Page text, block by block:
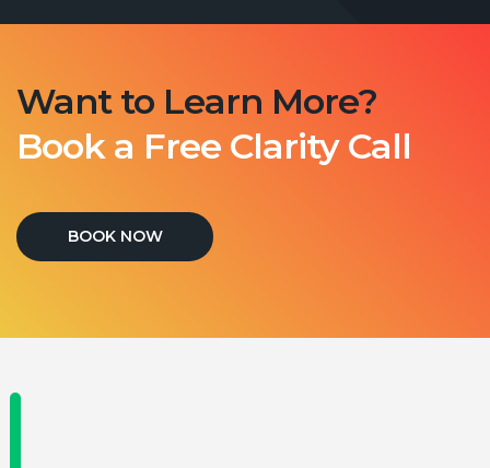
Want to Learn More?
Book a Free Clarity Call
BOOK NOW